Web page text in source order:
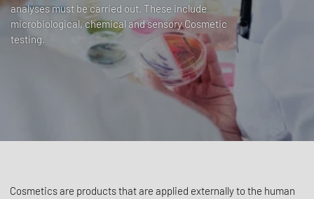
analyses must be carried out. These include
microbiological, chemical and sensory Cosmetic
testing.
Cosmetics are products that are applied externally to the human